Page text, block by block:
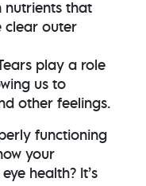
nutrients that
clear outer
play a role
us to
other feelings.
functioning
your
health? It’s